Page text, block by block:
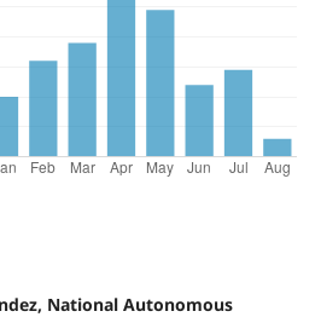
National Autonomous